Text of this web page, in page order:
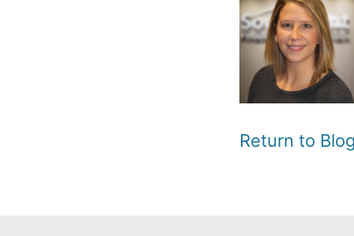
Return to